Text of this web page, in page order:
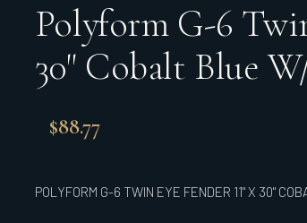
Polyform G-6
30" Cobalt Blue
$88.77
POLYFORM G-6 TWIN EYE FENDER 11" X 30"